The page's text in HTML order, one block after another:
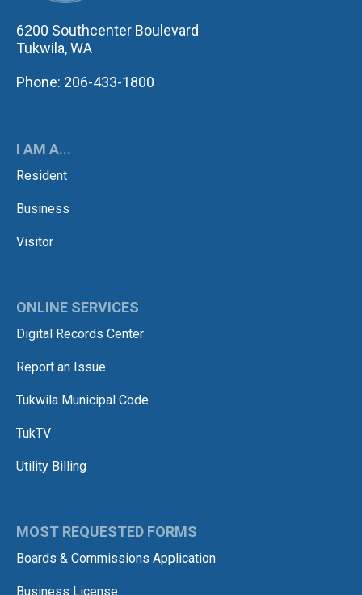
6200 Southcenter Boulevard
Tukwila, WA
Phone: 206-433-1800
I AM A...
Resident
Business
Visitor
ONLINE SERVICES
Digital Records Center
Report an Issue
Tukwila Municipal Code
TukTV
Utility Billing
MOST REQUESTED FORMS
Boards & Commissions Application
Business License